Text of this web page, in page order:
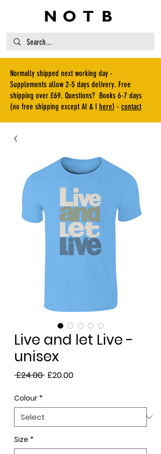
Normally shipped next working day -
Supplements allow 2-5 days delivery. Free
shipping over £69. Questions? Books 6-7 days
(no free shipping except AI & I here) - contact
Live and let Live -
unisex
£24.00 Regular
£20.00Sale
Colour *
Size *